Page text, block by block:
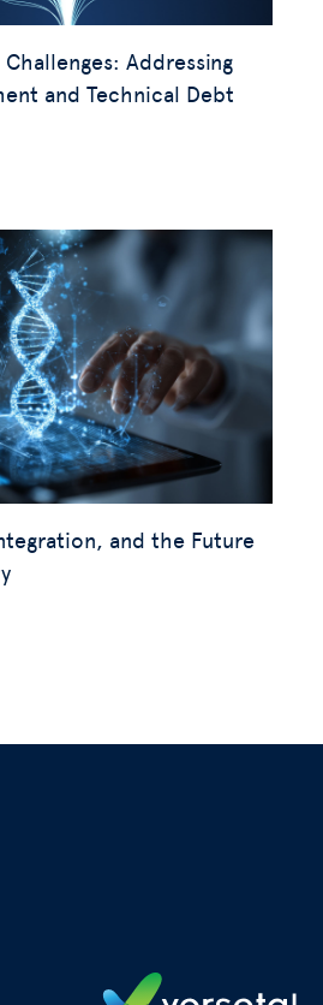
Addressing
and Technical Debt
and the Future